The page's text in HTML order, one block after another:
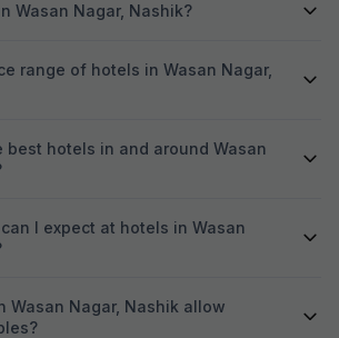
Wasan Nagar, Nashik?
range of hotels in Wasan Nagar,
best hotels in and around Wasan
I expect at hotels in Wasan
Wasan Nagar, Nashik allow